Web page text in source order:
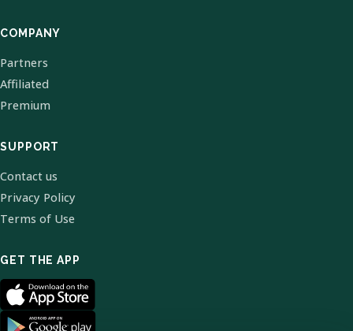
COMPANY
Partners
Affiliated
Premium
SUPPORT
Contact us
Privacy Policy
Terms of Use
GET THE APP